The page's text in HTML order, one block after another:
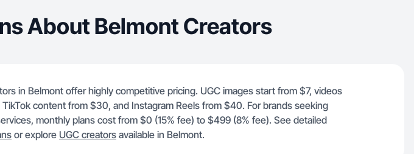
About Belmont Creators
in Belmont offer highly competitive pricing. UGC images start from $7, videos
content from $30, and Instagram Reels from $40. For brands seeking
monthly plans cost from $0 (15% fee) to $499 (8% fee). See detailed
or explore UGC creators available in Belmont.